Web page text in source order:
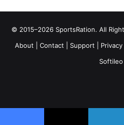
© 2015–2026 SportsRation. All
About
Contact Support
Softileo